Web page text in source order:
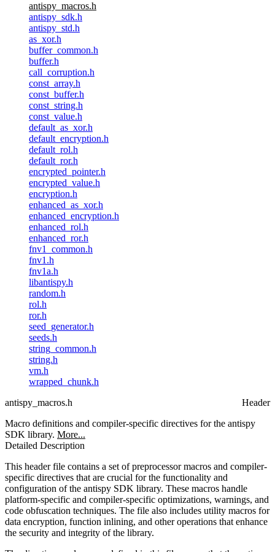
antispy_macros.h
antispy_sdk.h
antispy_std.h
as_xor.h
buffer_common.h
buffer.h
call_corruption.h
const_array.h
const_buffer.h
const_string.h
const_value.h
default_as_xor.h
default_encryption.h
default_rol.h
default_ror.h
encrypted_pointer.h
encrypted_value.h
encryption.h
enhanced_as_xor.h
enhanced_encryption.h
enhanced_rol.h
enhanced_ror.h
fnv1_common.h
fnv1.h
fnv1a.h
libantispy.h
random.h
rol.h
ror.h
seed_generator.h
seeds.h
string_common.h
string.h
vm.h
wrapped_chunk.h
antispy_macros.h
Header
Macro definitions and compiler-specific directives for the antispy
SDK library. More...
Detailed Description
This header file contains a set of preprocessor macros and compiler-
specific directives that are crucial for the functionality and
configuration of the antispy SDK library. These macros handle
platform-specific and compiler-specific optimizations, warnings, and
code obfuscation techniques. The file also includes utility macros for
data encryption, function inlining, and other operations that enhance
the security and integrity of the library.